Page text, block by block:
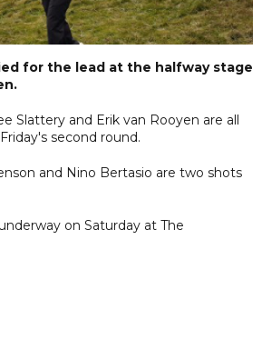
for the lead at the halfway stage
Slattery and Erik van Rooyen are all
second round.
and Nino Bertasio are two shots
on Saturday at The